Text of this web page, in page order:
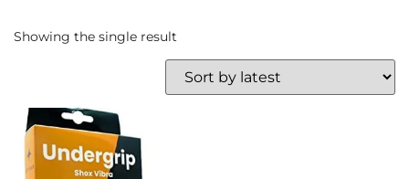
Showing the single result